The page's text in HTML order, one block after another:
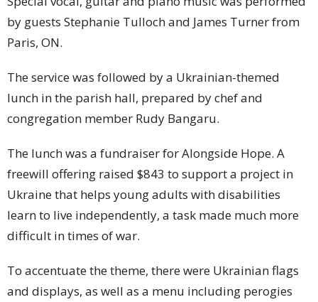
by guests Stephanie Tulloch and James Turner from
Paris, ON.
The service was followed by a Ukrainian-themed
lunch in the parish hall, prepared by chef and
congregation member Rudy Bangaru.
The lunch was a fundraiser for Alongside Hope. A
freewill offering raised $843 to support a project in
Ukraine that helps young adults with disabilities
learn to live independently, a task made much more
difficult in times of war.
To accentuate the theme, there were Ukrainian flags
and displays, as well as a menu including perogies